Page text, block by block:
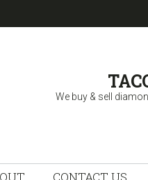
We buy & sell